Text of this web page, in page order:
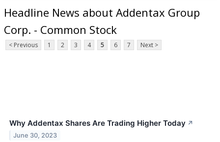
Headline News about Addentax Group
Corp. - Common Stock
< Previous 1 2 3 4 5 6 7 Next >
Why Addentax Shares Are Trading Higher Today ↗
June 30, 2023